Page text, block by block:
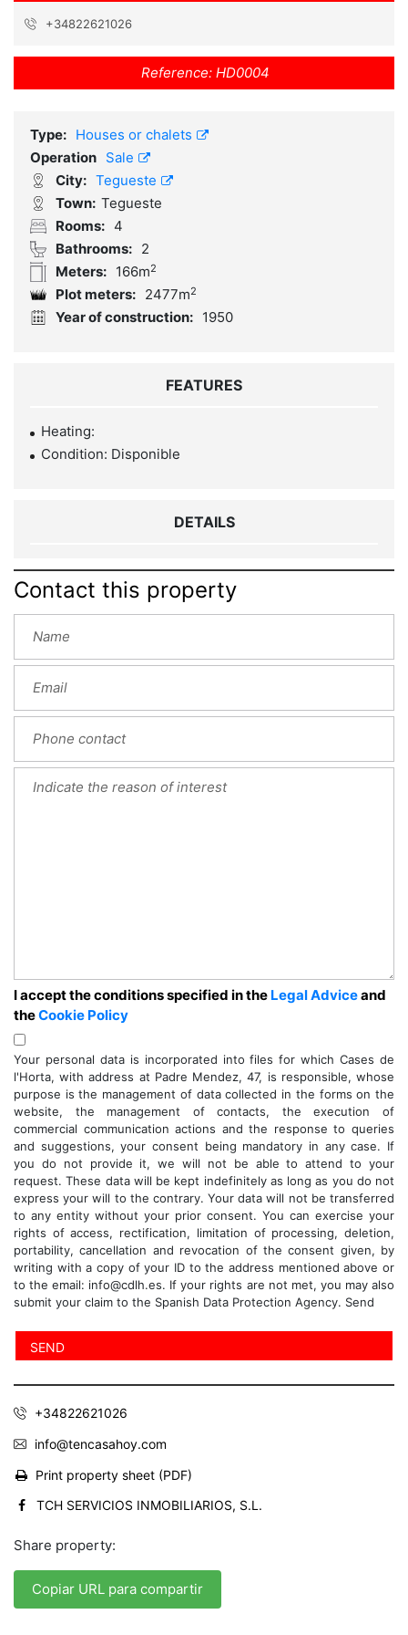
+34822621026
Reference: HD0004
Type: Houses or chalets
Operation Sale
City: Tegueste
Town: Tegueste
Rooms: 4
Bathrooms: 2
Meters: 166m2
Plot meters: 2477m2
Year of construction: 1950
FEATURES
Heating:
Condition: Disponible
DETAILS
Contact this property
I accept the conditions specified in the Legal Adviceand
theCookie Policy
Your personal data is incorporated into files for which Cases de
l'Horta, with address at Padre Mendez, 47, is responsible, whose
purpose is the management of data collected in the forms on the
website, the management of contacts, the execution of
commercial communication actions and the response to queries
and suggestions, your consent being mandatory in any case. If
you do not provide it, we will not be able to attend to your
request. These data will be kept indefinitely as long as you do not
express your will to the contrary. Your data will not be transferred
to any entity without your prior consent. You can exercise your
rights of access, rectification, limitation of processing, deletion,
portability, cancellation and revocation of the consent given, by
writing with a copy of your ID to the address mentioned above or
to the email: info@cdlh.es. If your rights are not met, you may also
submit your claim to the Spanish Data Protection Agency. Send
+34822621026
info@tencasahoy.com
Print property sheet (PDF)
TCH SERVICIOS INMOBILIARIOS, S.L.
Share property:
Copiar URL para compartir